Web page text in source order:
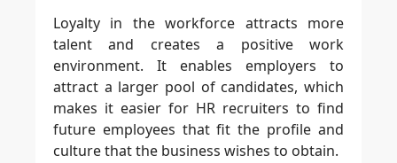
Loyalty in the workforce attracts more
talent and creates a positive work
environment. It enables employers to
attract a larger pool of candidates, which
makes it easier for HR recruiters to find
future employees that fit the profile and
culture that the business wishes to obtain.